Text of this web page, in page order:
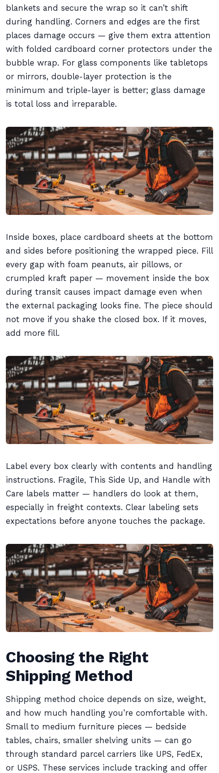
blankets and secure the wrap so it can’t shift
during handling. Corners and edges are the first
places damage occurs — give them extra attention
with folded cardboard corner protectors under the
bubble wrap. For glass components like tabletops
or mirrors, double-layer protection is the
minimum and triple-layer is better; glass damage
is total loss and irreparable.
Inside boxes, place cardboard sheets at the bottom
and sides before positioning the wrapped piece. Fill
every gap with foam peanuts, air pillows, or
crumpled kraft paper — movement inside the box
during transit causes impact damage even when
the external packaging looks fine. The piece should
not move if you shake the closed box. If it moves,
add more fill.
Label every box clearly with contents and handling
instructions. Fragile, This Side Up, and Handle with
Care labels matter — handlers do look at them,
especially in freight contexts. Clear labeling sets
expectations before anyone touches the package.
Choosing the Right
Shipping Method
Shipping method choice depends on size, weight,
and how much handling you’re comfortable with.
Small to medium furniture pieces — bedside
tables, chairs, smaller shelving units — can go
through standard parcel carriers like UPS, FedEx,
or USPS. These services include tracking and offer